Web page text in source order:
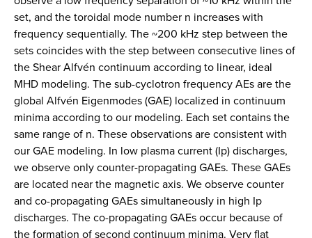
set, and the toroidal mode number n increases with
frequency sequentially. The ~200 kHz step between the
sets coincides with the step between consecutive lines of
the Shear Alfvén continuum according to linear, ideal
MHD modeling. The sub-cyclotron frequency AEs are the
global Alfvén Eigenmodes (GAE) localized in continuum
minima according to our modeling. Each set contains the
same range of n. These observations are consistent with
our GAE modeling. In low plasma current (Ip) discharges,
we observe only counter-propagating GAEs. These GAEs
are located near the magnetic axis. We observe counter
and co-propagating GAEs simultaneously in high Ip
discharges. The co-propagating GAEs occur because of
the formation of second continuum minima. Very flat